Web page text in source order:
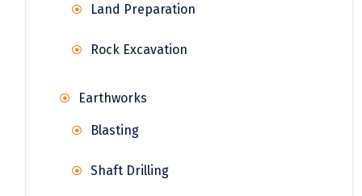
Land Preparation
Rock Excavation
Earthworks
Blasting
Shaft Drilling